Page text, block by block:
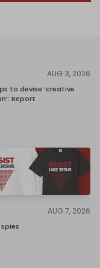
AUG 3, 2026
to devise ‘creative
Report
AUG 7, 2026